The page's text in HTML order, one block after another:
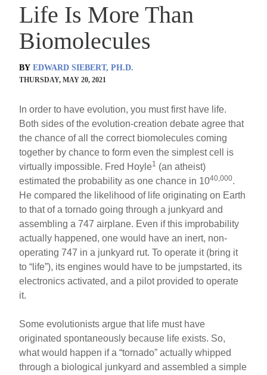
Life Is More Than
Biomolecules
BY EDWARD SIEBERT, PH.D.
THURSDAY, MAY 20, 2021
In order to have evolution, you must first have life.
Both sides of the evolution-creation debate agree that
the chance of all the correct biomolecules coming
together by chance to form even the simplest cell is
virtually impossible. Fred Hoyle1 (an atheist)
estimated the probability as one chance in 1040,000.
He compared the likelihood of life originating on Earth
to that of a tornado going through a junkyard and
assembling a 747 airplane. Even if this improbability
actually happened, one would have an inert, non-
operating 747 in a junkyard rut. To operate it (bring it
to “life”), its engines would have to be jumpstarted, its
electronics activated, and a pilot provided to operate
it.
Some evolutionists argue that life must have
originated spontaneously because life exists. So,
what would happen if a “tornado” actually whipped
through a biological junkyard and assembled a simple